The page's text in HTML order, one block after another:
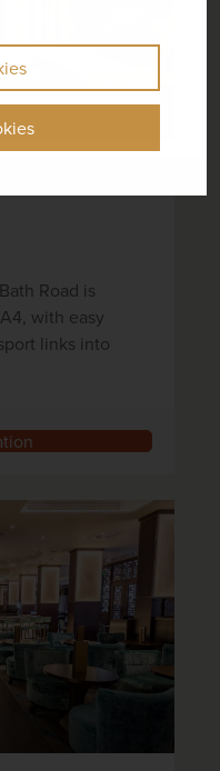
Road is
with easy
links into